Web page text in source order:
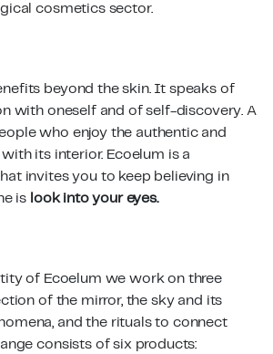
cosmetics sector.
beyond the skin. It speaks of
with oneself and of self-discovery. A
who enjoy the authentic and
its interior. Ecoelum is a
invites you to keep believing in
is look into your eyes.
of Ecoelum we work on three
of the mirror, the sky and its
and the rituals to connect
consists of six products: